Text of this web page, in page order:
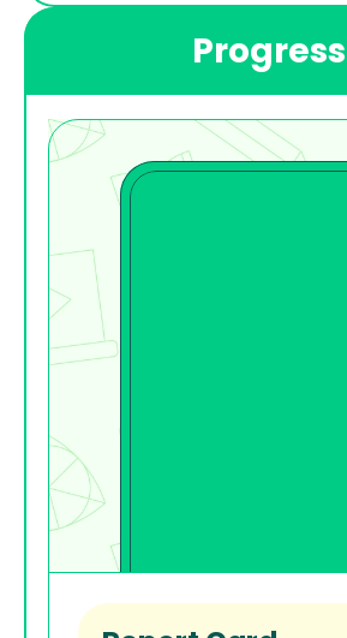
Progress